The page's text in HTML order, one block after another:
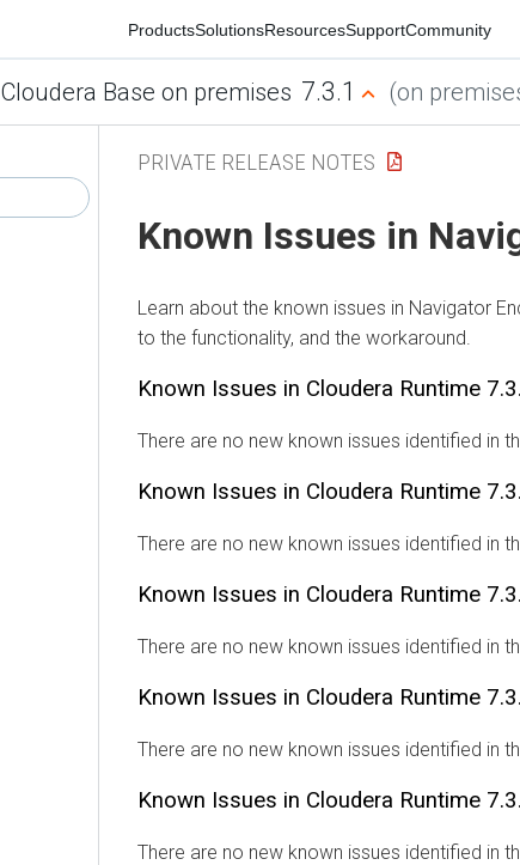
ProductsSolutionsResourcesSupportCommunity
Cloudera Base on premises 7.3.1 (on
PRIVATE RELEASE NOTES
Known Issues in
Learn about the known issues in Navigator
to the functionality, and the workaround.
Known Issues in Cloudera Runtime
There are no new known issues identified in
Known Issues in Cloudera Runtime
There are no new known issues identified in
Known Issues in Cloudera Runtime
There are no new known issues identified in
Known Issues in Cloudera Runtime
There are no new known issues identified in
Known Issues in Cloudera Runtime
There are no new known issues identified in